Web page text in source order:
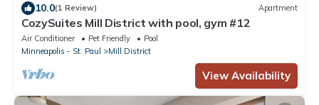
10.0(1 Review) Apartment
CozySuites Mill District with pool, gym #12
Air Conditioner Pet Friendly
Pool
Minneapolis - St. Paul
Mill District
View Availability